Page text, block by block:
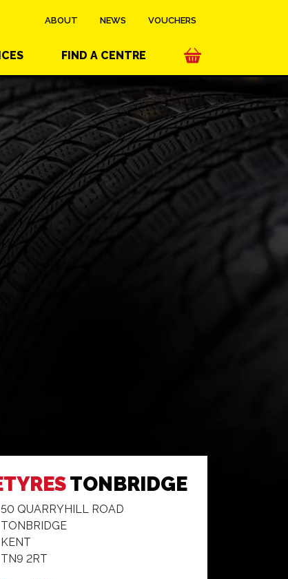
ABOUT NEWS VOUCHERS
FIND A CENTRE
TONBRIDGE
50 QUARRYHILL ROAD
TONBRIDGE
KENT
TN9 2RT